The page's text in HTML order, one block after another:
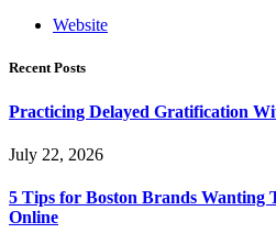
Website
Recent Posts
Practicing Delayed Gratification
July 22, 2026
5 Tips for Boston Brands Wanting
Online